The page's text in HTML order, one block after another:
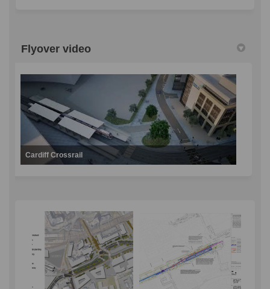
Flyover video
Cardiff Crossrail